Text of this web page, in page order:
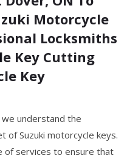
Motorcycle
Locksmiths
Key Cutting
Key
understand the
of Suzuki motorcycle keys.
of services to ensure that